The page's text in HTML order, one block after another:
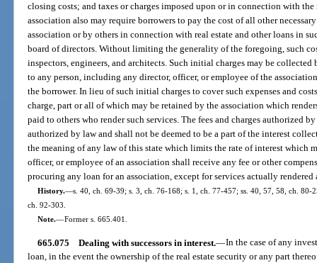
closing costs; and taxes or charges imposed upon or in connection with
association also may require borrowers to pay the cost of all other
association or by others in connection with real estate and other loans in
board of directors. Without limiting the generality of the foregoing, such
inspectors, engineers, and architects. Such initial charges may be
to any person, including any director, officer, or employee of the
the borrower. In lieu of such initial charges to cover such expenses and
charge, part or all of which may be retained by the association which
paid to others who render such services. The fees and charges authorized
authorized by law and shall not be deemed to be a part of the interest
the meaning of any law of this state which limits the rate of interest which
officer, or employee of an association shall receive any fee or other
procuring any loan for an association, except for services actually rendered
History.—s. 40, ch. 69-39; s. 3, ch. 76-168; s. 1, ch. 77-457; ss. 40, 57, 58, ch. 80-
ch. 92-303.
Note.—Former s. 665.401.
665.075 Dealing with successors in interest.—In the case of any
loan, in the event the ownership of the real estate security or any part